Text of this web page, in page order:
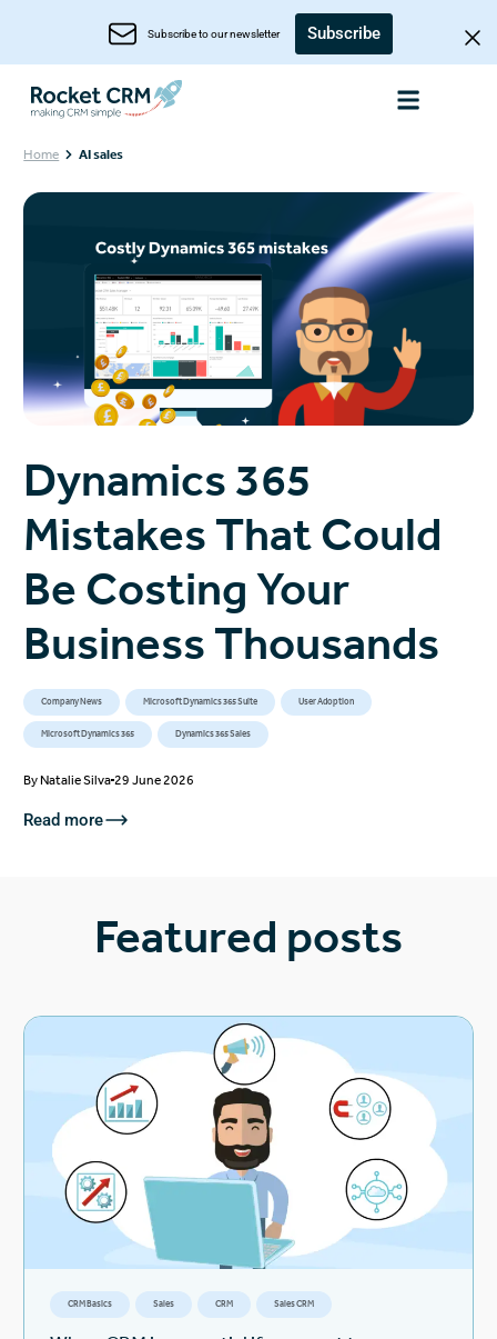
Subscribe to our newsletter Subscribe
Home AI sales
Dynamics 365
Mistakes That Could
Be Costing Your
Business Thousands
Company News Microsoft Dynamics 365 Suite User Adoption
Microsoft Dynamics 365 Dynamics 365 Sales
ByNatalie Silva 29 June 2026
Read more
Featured posts
CRM Basics Sales CRM Sales CRM